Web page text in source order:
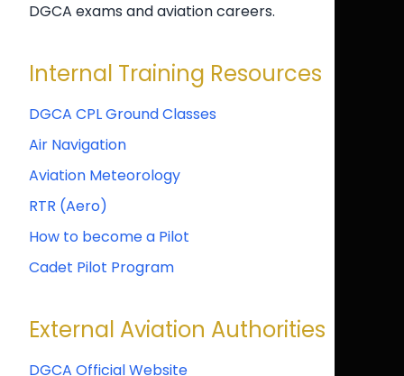
DGCA exams and aviation careers.
Internal Training Resources
DGCA CPL Ground Classes
Air Navigation
Aviation Meteorology
RTR (Aero)
How to become a Pilot
Cadet Pilot Program
External Aviation Authorities
DGCA Official Website